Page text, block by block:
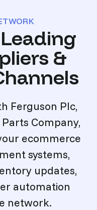
&
Ferguson Plc,
Company,
ecommerce
systems,
updates,
automation
network.